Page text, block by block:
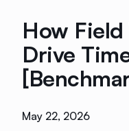
How Field
Drive
May 22, 2026